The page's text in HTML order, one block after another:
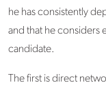
he has consistently
and that he considers
candidate.
The first is direct